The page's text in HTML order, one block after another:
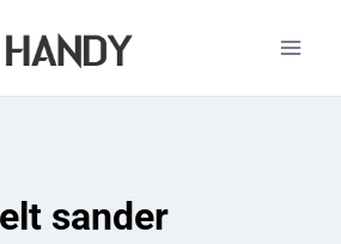
sander